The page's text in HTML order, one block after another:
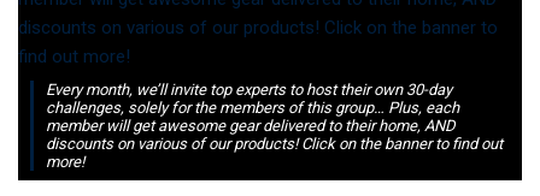
Every month, we’ll invite top experts to host their own 30-day
challenges, solely for the members of this group… Plus, each
member will get awesome gear delivered to their home, AND
discounts on various of our products! Click on the banner to find out
more!